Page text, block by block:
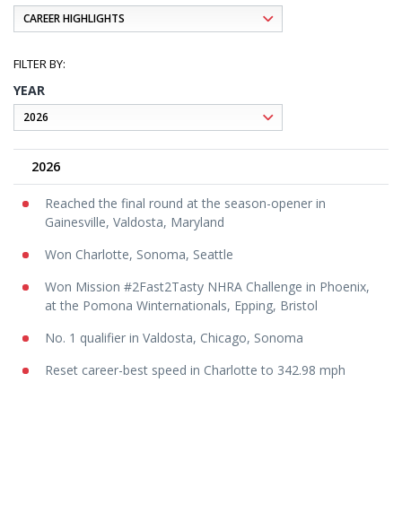
YEAR
2026
Reached the final round at the season-opener in
Gainesville, Valdosta, Maryland
Won Charlotte, Sonoma, Seattle
Won Mission #2Fast2Tasty NHRA Challenge in Phoenix,
at the Pomona Winternationals, Epping, Bristol
No. 1 qualifier in Valdosta, Chicago, Sonoma
Reset career-best speed in Charlotte to 342.98 mph